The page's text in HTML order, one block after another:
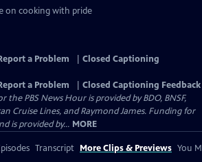
on cooking with pride
a Problem
Closed Captioning
a Problem
Closed Captioning Feedback
PBS News Hour is provided by BDO, BNSF,
Cruise Lines, and Raymond James. Funding for
is provided by... MORE
Transcript More Clips & Previews You